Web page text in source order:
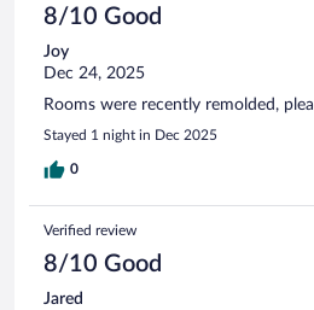
8/10 Good
Joy
Dec 24, 2025
Rooms were recently remolded,
Stayed 1 night in Dec 2025
0
Verified review
8/10 Good
Jared